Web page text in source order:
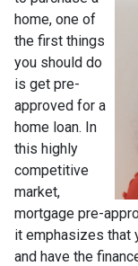
home, one of
the first things
you should do
is get pre-
approved for a
home loan. In
this highly
competitive
market,
mortgage pre-
it emphasizes that
and have the